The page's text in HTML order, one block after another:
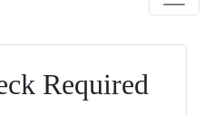
Required